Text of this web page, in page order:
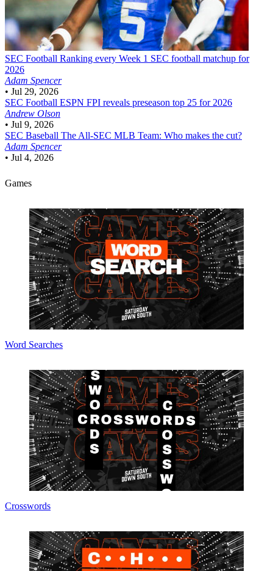
SEC Football Ranking every Week 1 SEC football matchup for
2026
Adam Spencer
• Jul 29, 2026
SEC Football ESPN FPI reveals preseason top 25 for 2026
Andrew Olson
• Jul 9, 2026
SEC Baseball The All-SEC MLB Team: Who makes the cut?
Adam Spencer
• Jul 4, 2026
Games
Word Searches
Crosswords